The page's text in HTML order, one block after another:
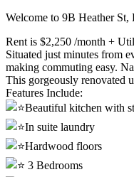
Welcome to 9B Heather St,
Rent is $2,250 /month +
Situated just minutes from
making commuting easy.
This gorgeously renovated
Features Include:
Beautiful kitchen with
In suite laundry
Hardwood floors
3 Bedrooms